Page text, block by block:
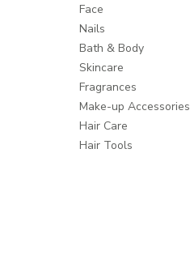
Face
Nails
Bath & Body
Skincare
Fragrances
Make-up Accessories
Hair Care
Hair Tools